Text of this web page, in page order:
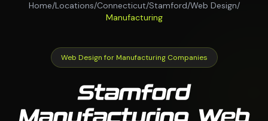
Home/Locations/Connecticut/Stamford/Web Design/
Manufacturing
Web Design for Manufacturing Companies
Stamford